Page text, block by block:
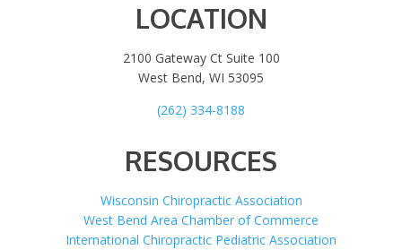
LOCATION
2100 Gateway Ct Suite 100
West Bend, WI 53095
(262) 334-8188
RESOURCES
Wisconsin Chiropractic Association
West Bend Area Chamber of Commerce
International Chiropractic Pediatric Association